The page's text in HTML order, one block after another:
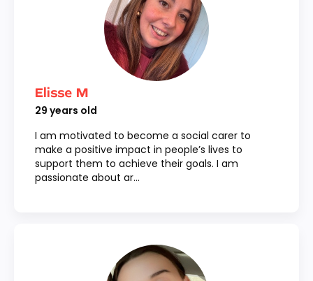
Elisse M
29 years old
I am motivated to become a social carer to
make a positive impact in people’s lives to
support them to achieve their goals. I am
passionate about ar...